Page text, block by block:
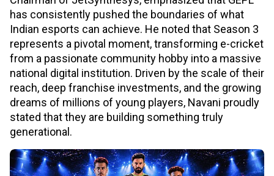
has consistently pushed the boundaries of what
Indian esports can achieve. He noted that Season 3
represents a pivotal moment, transforming e-cricket
from a passionate community hobby into a massive
national digital institution. Driven by the scale of their
reach, deep franchise investments, and the growing
dreams of millions of young players, Navani proudly
stated that they are building something truly
generational.